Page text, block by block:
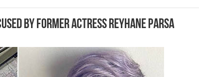
by former Actress Reyhane Parsa